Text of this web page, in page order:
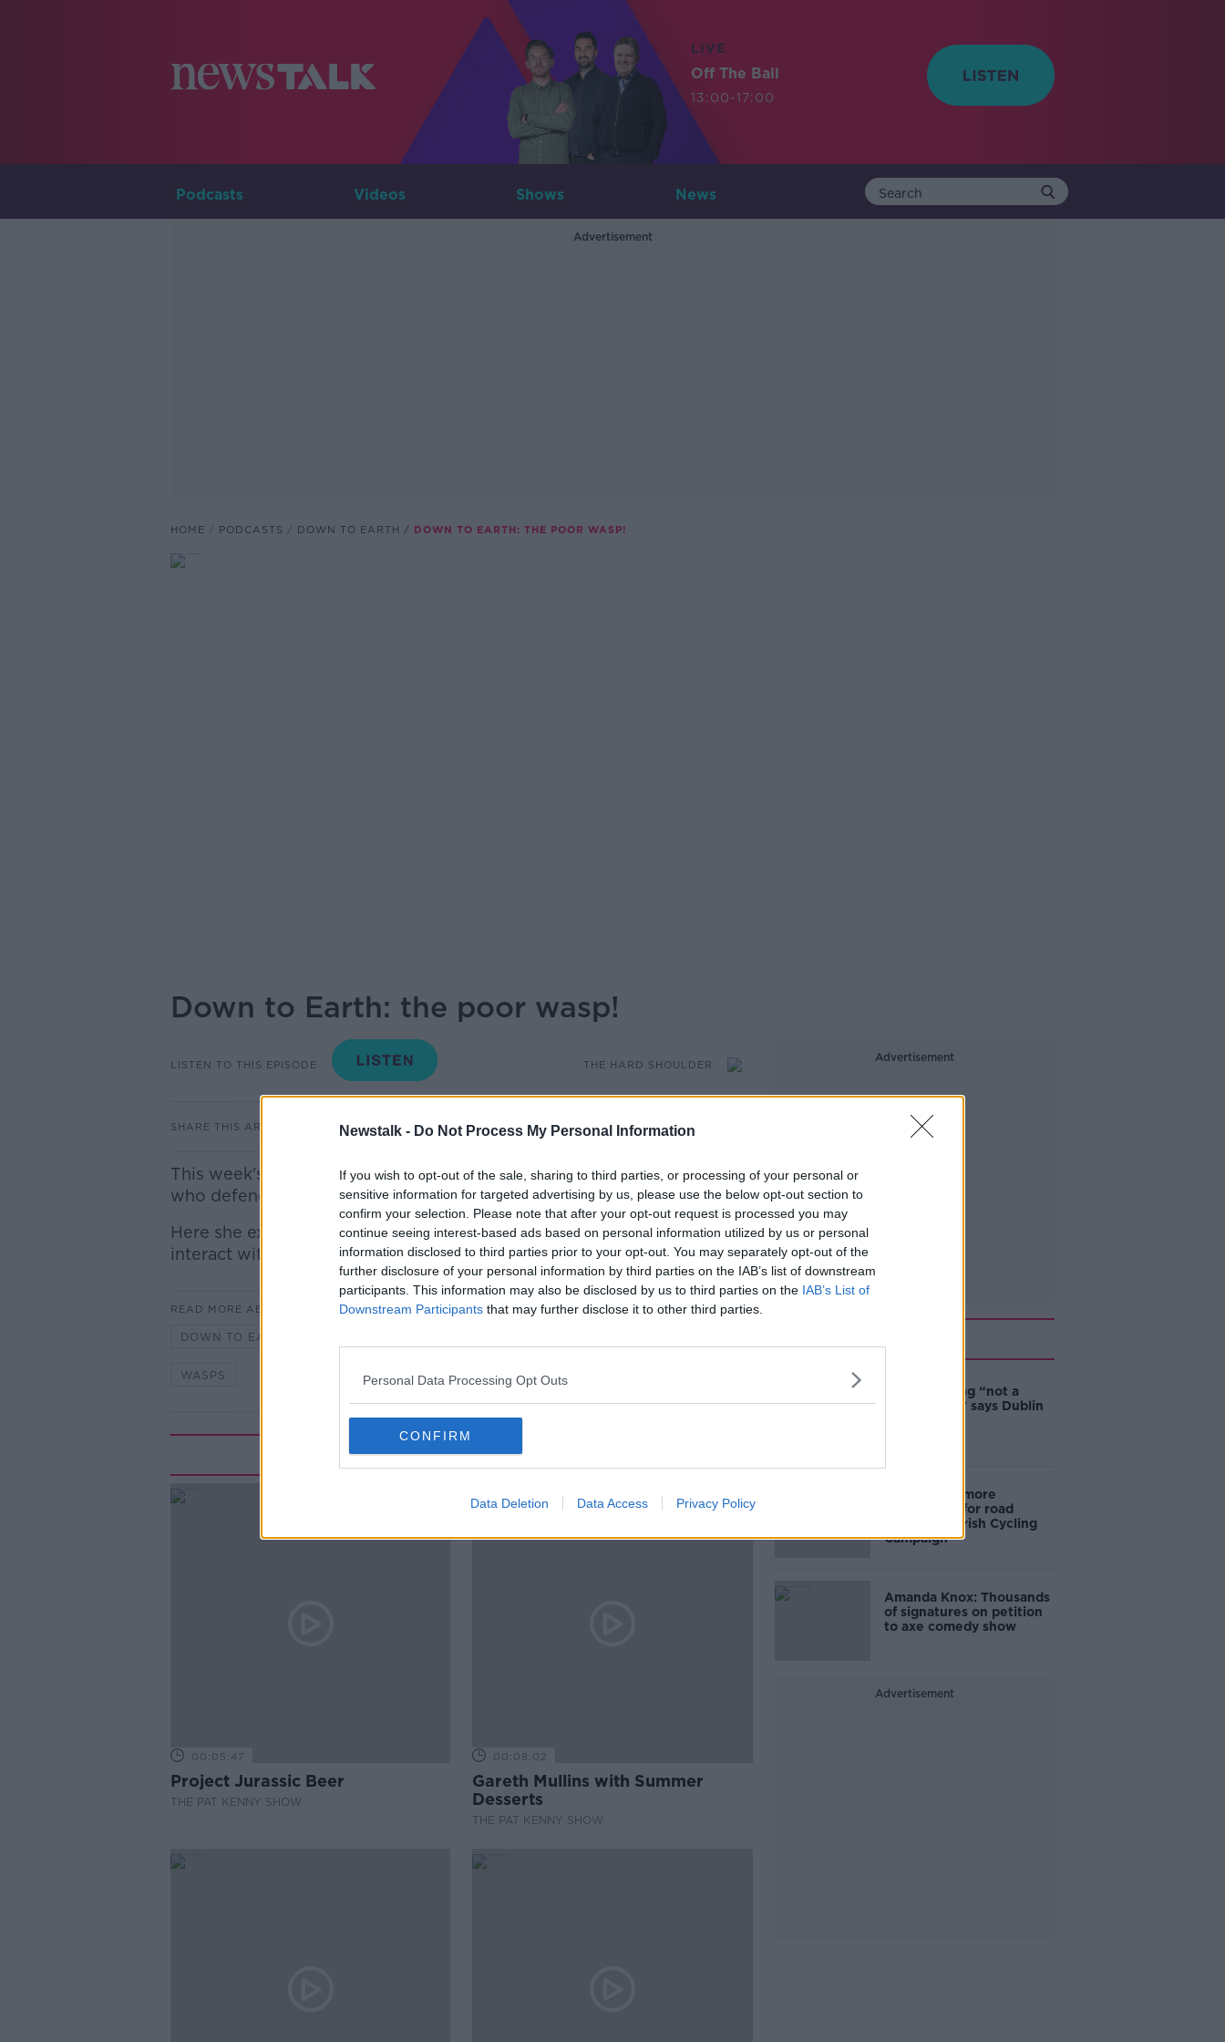
Newstalk - Do Not Process My Personal Information
If you wish to opt-out of the sale, sharing to third parties, or processing of your personal or
sensitive information for targeted advertising by us, please use the below opt-out section to
confirm your selection. Please note that after your opt-out request is processed you may
continue seeing interest-based ads based on personal information utilized by us or personal
information disclosed to third parties prior to your opt-out. You may separately opt-out of the
further disclosure of your personal information by third parties on the IAB’s list of downstream
participants. This information may also be disclosed by us to third parties on the IAB’s List of
Downstream Participants that may further disclose it to other third parties.
Personal Data Processing Opt Outs
CONFIRM
Data Deletion Data Access Privacy Policy
LIVE
Off The Ball
13:00-17:00
Podcasts Videos Shows News
Advertisement
HOME PODCASTS DOWN TO EARTH DOWN TO EARTH: THE POOR WASP!
Down to Earth: the poor wasp!
LISTEN TO THIS EPISODE THE HARD SHOULDER
SHARE THIS ARTICLE 18.32 23 JUN 2020
This week's Down to Earth features wildlife expert Eanna NiLamhna,
who defends the stinging wasp!
Here she explains the life cycle and why you can end up stung if you
interact with one.
READ MORE ABOUT
DOWN TO EARTH
WASPS
Related Episodes
00:05:47
Project Jurassic Beer
THE PAT KENNY SHOW
00:08:02
Gareth Mullins with Summer
Desserts
THE PAT KENNY SHOW
Advertisement
Related
Ticket touting “not a
major issue,” says Dublin
‘Drivers are more
responsible for road
violence" - Irish Cycling
Campaign
Amanda Knox: Thousands
of signatures on petition
to axe comedy show
Advertisement